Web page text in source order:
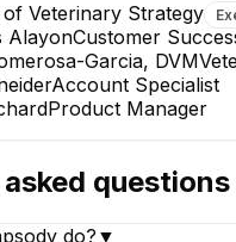
KS
Kelsey Schneider
Account Specialist
of Veterinary Strategy
AlayonCustomer
Garcia, DVM
Account Specialist
Product Manager
do? ▼